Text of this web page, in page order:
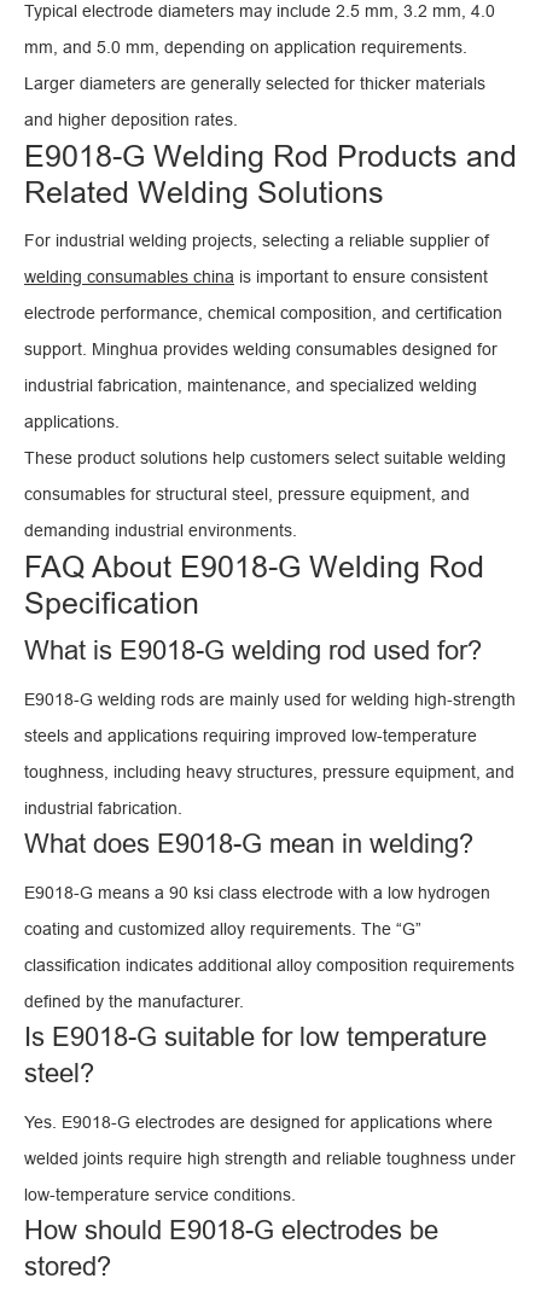
Typical electrode diameters may include 2.5 mm, 3.2 mm, 4.0
mm, and 5.0 mm, depending on application requirements.
Larger diameters are generally selected for thicker materials
and higher deposition rates.
E9018-G Welding Rod Products and
Related Welding Solutions
For industrial welding projects, selecting a reliable supplier of
welding consumables china is important to ensure consistent
electrode performance, chemical composition, and certification
support. Minghua provides welding consumables designed for
industrial fabrication, maintenance, and specialized welding
applications.
These product solutions help customers select suitable welding
consumables for structural steel, pressure equipment, and
demanding industrial environments.
FAQ About E9018-G Welding Rod
Specification
What is E9018-G welding rod used for?
E9018-G welding rods are mainly used for welding high-strength
steels and applications requiring improved low-temperature
toughness, including heavy structures, pressure equipment, and
industrial fabrication.
What does E9018-G mean in welding?
E9018-G means a 90 ksi class electrode with a low hydrogen
coating and customized alloy requirements. The “G”
classification indicates additional alloy composition requirements
defined by the manufacturer.
Is E9018-G suitable for low temperature
steel?
Yes. E9018-G electrodes are designed for applications where
welded joints require high strength and reliable toughness under
low-temperature service conditions.
How should E9018-G electrodes be
stored?